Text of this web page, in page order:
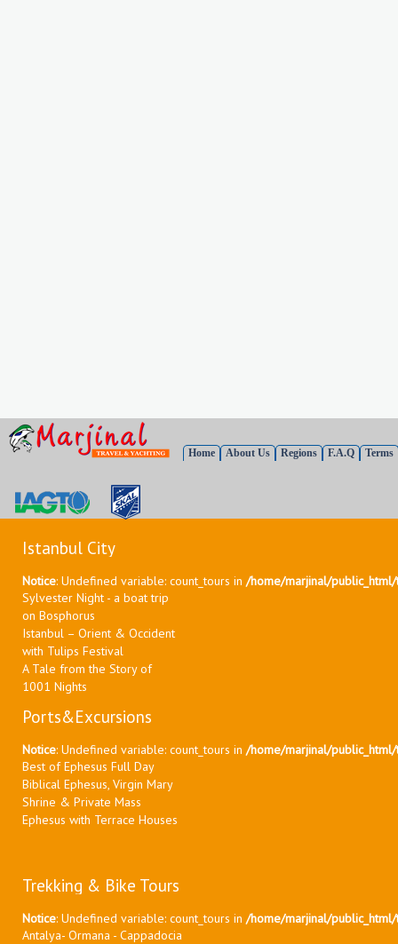
Home About Us Regions F.A.Q Terms
Istanbul City
Notice: Undefined variable: count_tours in /home/marjinal/
Sylvester Night - a boat trip
on Bosphorus
Istanbul – Orient & Occident
with Tulips Festival
A Tale from the Story of
1001 Nights
Ports&Excursions
Notice: Undefined variable: count_tours in /home/marjinal/
Best of Ephesus Full Day
Biblical Ephesus, Virgin Mary
Shrine & Private Mass
Ephesus with Terrace Houses
Trekking & Bike Tours
Notice: Undefined variable: count_tours in /home/marjinal/
Antalya- Ormana - Cappadocia